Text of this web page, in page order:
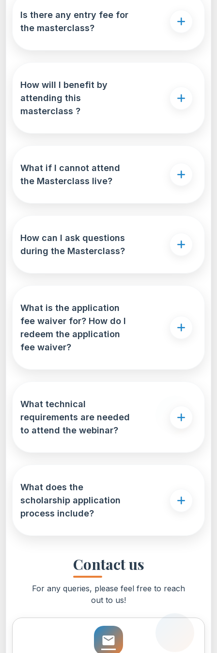
loan features-all in one place. This
comprehensive approach not only saves time but
Is there any entry fee for
the masterclass?
How will I benefit by
attending this
masterclass ?
What if I cannot attend
the Masterclass live?
How can I ask questions
during the Masterclass?
What is the application
fee waiver for? How do I
redeem the application
fee waiver?
What technical
requirements are needed
to attend the webinar?
What does the
scholarship application
process include?
Contact us
For any queries, please feel free to reach
out to us!
email